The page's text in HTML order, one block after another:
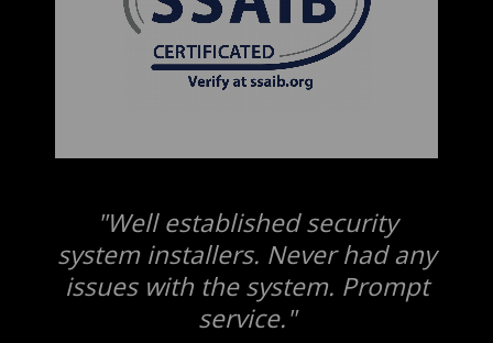
"Well established security
system installers. Never had any
issues with the system. Prompt
service."